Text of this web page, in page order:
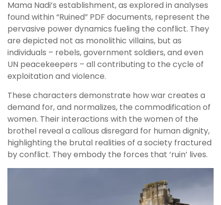
Mama Nadi’s establishment, as explored in analyses
found within “Ruined” PDF documents, represent the
pervasive power dynamics fueling the conflict. They
are depicted not as monolithic villains, but as
individuals – rebels, government soldiers, and even
UN peacekeepers – all contributing to the cycle of
exploitation and violence.
These characters demonstrate how war creates a
demand for, and normalizes, the commodification of
women. Their interactions with the women of the
brothel reveal a callous disregard for human dignity,
highlighting the brutal realities of a society fractured
by conflict. They embody the forces that ‘ruin’ lives.